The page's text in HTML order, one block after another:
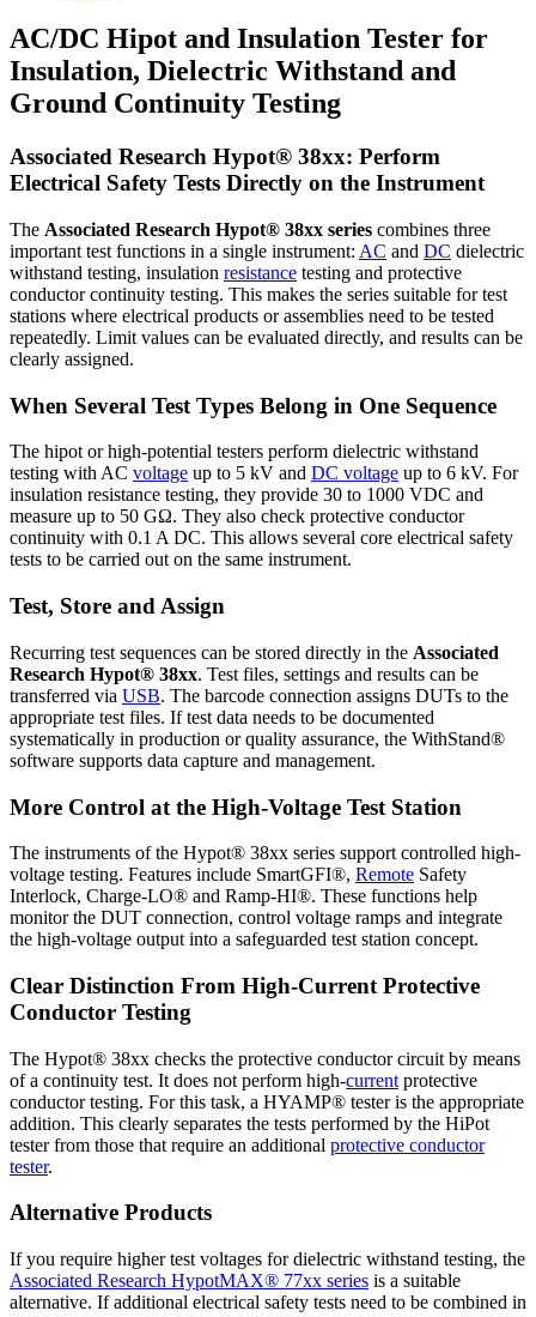
AC/DC Hipot and Insulation Tester for
Insulation, Dielectric Withstand and
Ground Continuity Testing
Associated Research Hypot® 38xx: Perform
Electrical Safety Tests Directly on the Instrument
The Associated Research Hypot® 38xx series combines three
important test functions in a single instrument: AC and DC dielectric
withstand testing, insulation resistance testing and protective
conductor continuity testing. This makes the series suitable for test
stations where electrical products or assemblies need to be tested
repeatedly. Limit values can be evaluated directly, and results can be
clearly assigned.
When Several Test Types Belong in One Sequence
The hipot or high-potential testers perform dielectric withstand
testing with AC voltage up to 5 kV and DC voltage up to 6 kV. For
insulation resistance testing, they provide 30 to 1000 VDC and
measure up to 50 GΩ. They also check protective conductor
continuity with 0.1 A DC. This allows several core electrical safety
tests to be carried out on the same instrument.
Test, Store and Assign
Recurring test sequences can be stored directly in the Associated
Research Hypot® 38xx. Test files, settings and results can be
transferred via USB. The barcode connection assigns DUTs to the
appropriate test files. If test data needs to be documented
systematically in production or quality assurance, the WithStand®
software supports data capture and management.
More Control at the High-Voltage Test Station
The instruments of the Hypot® 38xx series support controlled high-
voltage testing. Features include SmartGFI®, Remote Safety
Interlock, Charge-LO® and Ramp-HI®. These functions help
monitor the DUT connection, control voltage ramps and integrate
the high-voltage output into a safeguarded test station concept.
Clear Distinction From High-Current Protective
Conductor Testing
The Hypot® 38xx checks the protective conductor circuit by means
of a continuity test. It does not perform high-current protective
conductor testing. For this task, a HYAMP® tester is the appropriate
addition. This clearly separates the tests performed by the HiPot
tester from those that require an additional protective conductor
tester.
Alternative Products
If you require higher test voltages for dielectric withstand testing, the
Associated Research HypotMAX® 77xx series is a suitable
alternative. If additional electrical safety tests need to be combined in